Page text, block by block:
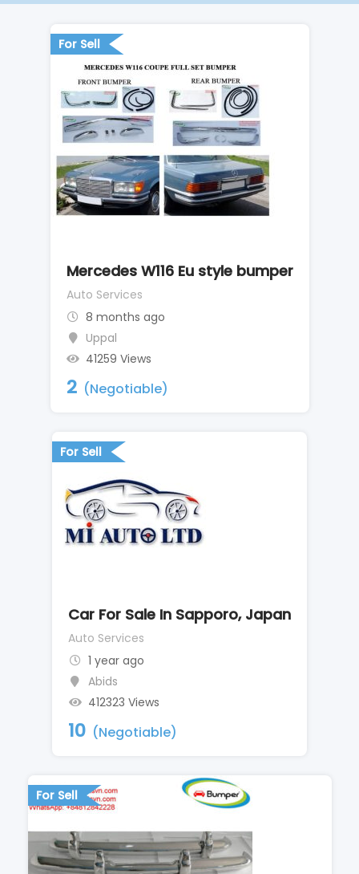
For Sell
Mercedes W116 Eu style bumper
Auto Services
8 months ago
Uppal
41259 Views
2 (Negotiable)
For Sell
Car For Sale In Sapporo, Japan
Auto Services
1 year ago
Abids
412323 Views
10 (Negotiable)
For Sell